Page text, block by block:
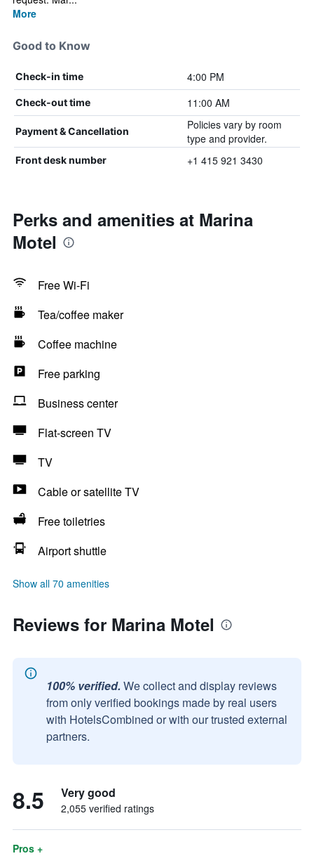
More
Good to Know
Check-in time 4:00 PM
Check-out time 11:00 AM
Payment & Cancellation
Policies vary by room
type and provider.
Front desk number +1 415 921 3430
Perks and amenities at Marina
Motel
Free Wi-Fi
Tea/coffee maker
Coffee machine
Free parking
Business center
Flat-screen TV
TV
Cable or satellite TV
Free toiletries
Airport shuttle
Show all 70 amenities
Reviews for Marina Motel
100% verified. We collect and display reviews
from only verified bookings made by real users
with HotelsCombined or with our trusted external
partners.
8.5 Very good
2,055 verified ratings
Pros +